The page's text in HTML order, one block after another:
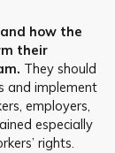
how the
their
They should
and implement
employers,
especially
rights.